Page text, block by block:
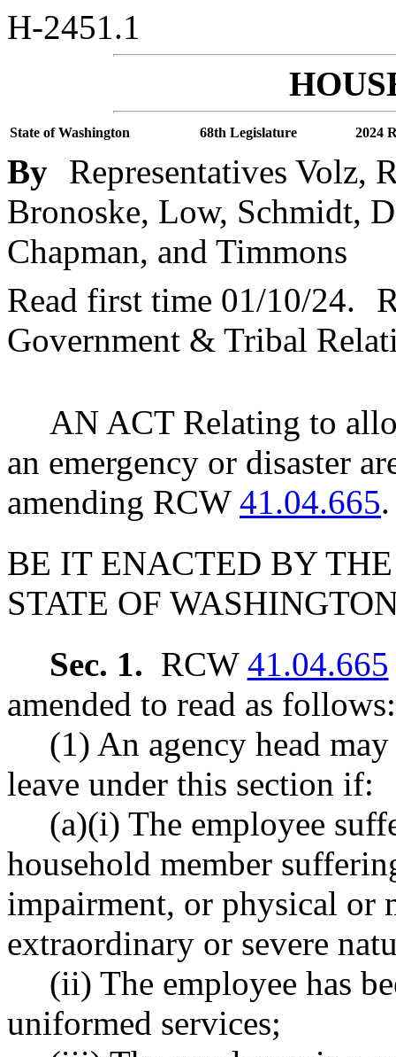
H-2451.1
State of Washington 68th Legislature 2024
By Representatives Volz,
Bronoske, Low, Schmidt,
Chapman, and Timmons
Read first time 01/10/24.
Government & Tribal
AN ACT Relating to
an emergency or disaster
amending RCW 41.04.665.
BE IT ENACTED BY
STATE OF
Sec. 1. RCW 41.04.665
amended to read as follows:
(1) An agency head
leave under this section if:
(a)(i) The employee
household member
impairment, or physical or
extraordinary or severe
(ii) The employee has
uniformed services;